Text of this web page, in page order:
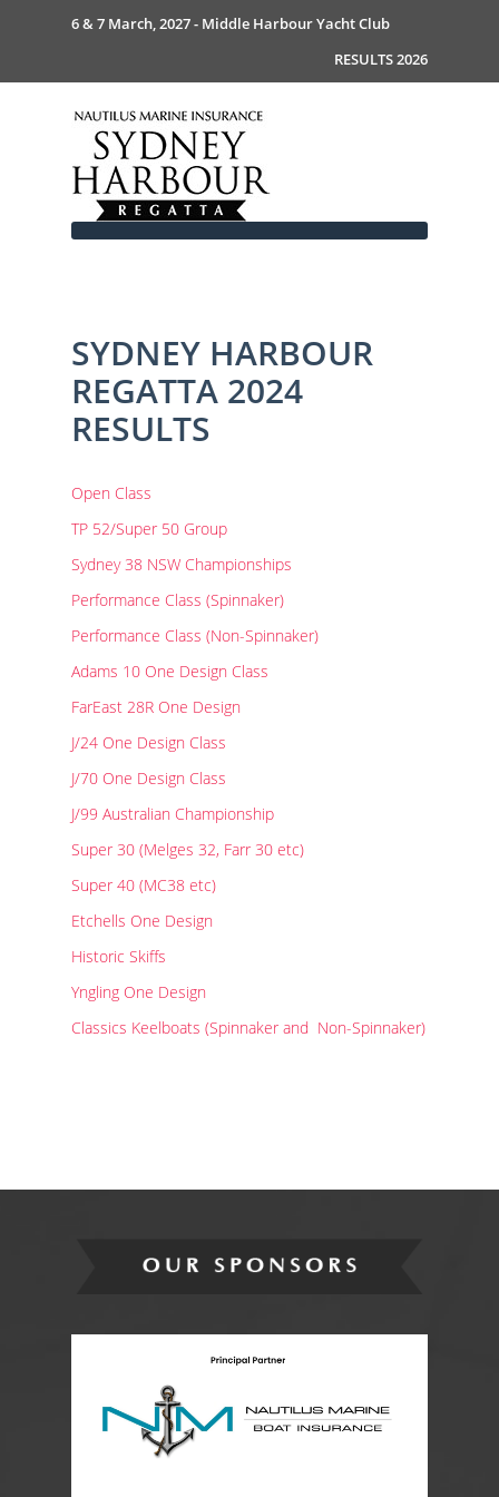
6 & 7 March, 2027 - Middle Harbour Yacht Club
RESULTS 2026
Home
About
Commodores Welcome
Your Host - MHYC
Become a Sponsor
News
Event Guide
MySail Crew List
Notice of Race
List of Competitors
Notices to Competitors
Sailing Instructions
Protests & Decisions
Gallery
Results 2026
Results 2025
Results 2024
Results 2023
Results 2021
Results 2020
Results 2019
Results 2018
Results 2016
Results 2015
Contact Us
SYDNEY HARBOUR
REGATTA 2024
RESULTS
Open Class
TP 52/Super 50 Group
Sydney 38 NSW Championships
Performance Class (Spinnaker)
Performance Class (Non-Spinnaker)
Adams 10 One Design Class
FarEast 28R One Design
J/24 One Design Class
J/70 One Design Class
J/99 Australian Championship
Super 30 (Melges 32, Farr 30 etc)
Super 40 (MC38 etc)
Etchells One Design
Historic Skiffs
Yngling One Design
Classics Keelboats (Spinnaker and Non-Spinnaker)